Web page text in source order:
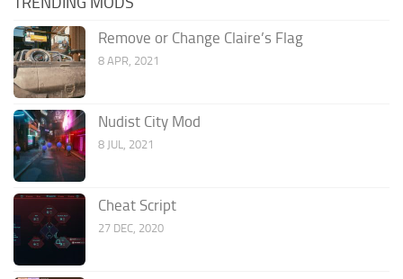
Remove or Change Claire’s Flag
8 APR, 2021
Nudist City Mod
8 JUL, 2021
Cheat Script
27 DEC, 2020